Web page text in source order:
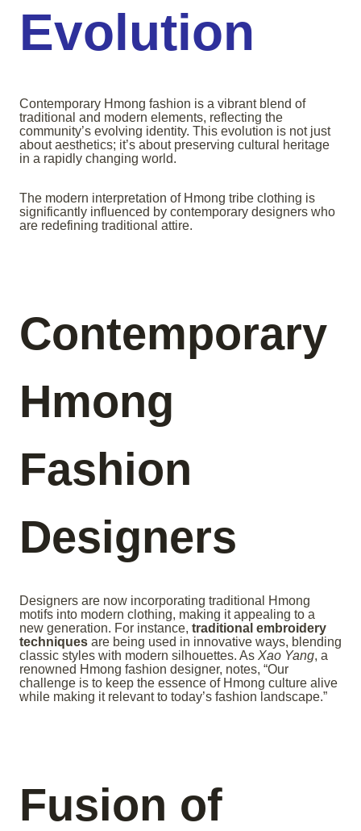
Evolution
Contemporary Hmong fashion is a vibrant blend of
traditional and modern elements, reflecting the
community’s evolving identity. This evolution is not just
about aesthetics; it’s about preserving cultural heritage
in a rapidly changing world.
The modern interpretation of Hmong tribe clothing is
significantly influenced by contemporary designers who
are redefining traditional attire.
Contemporary
Hmong
Fashion
Designers
Designers are now incorporating traditional Hmong
motifs into modern clothing, making it appealing to a
new generation. For instance, traditional embroidery
techniques are being used in innovative ways, blending
classic styles with modern silhouettes. As Xao Yang, a
renowned Hmong fashion designer, notes, “Our
challenge is to keep the essence of Hmong culture alive
while making it relevant to today’s fashion landscape.”
Fusion of